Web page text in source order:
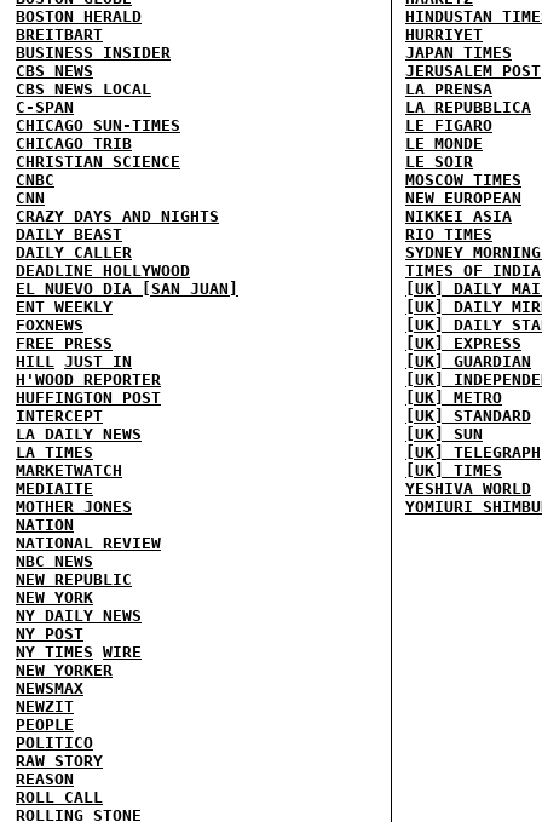
BOSTON HERALD
BREITBART
BUSINESS INSIDER
CBS NEWS
CBS NEWS LOCAL
C-SPAN
CHICAGO SUN-TIMES
CHICAGO TRIB
CHRISTIAN SCIENCE
CNBC
CNN
CRAZY DAYS AND NIGHTS
DAILY BEAST
DAILY CALLER
DEADLINE HOLLYWOOD
EL NUEVO DIA [SAN JUAN]
ENT WEEKLY
FOXNEWS
FREE PRESS
HILL JUST IN
H'WOOD REPORTER
HUFFINGTON POST
INTERCEPT
LA DAILY NEWS
LA TIMES
MARKETWATCH
MEDIAITE
MOTHER JONES
NATION
NATIONAL REVIEW
NBC NEWS
NEW REPUBLIC
NEW YORK
NY DAILY NEWS
NY POST
NY TIMES WIRE
NEW YORKER
NEWSMAX
NEWZIT
PEOPLE
POLITICO
RAW STORY
REASON
ROLL CALL
ROLLING STONE
HINDUSTAN
HURRIYET
JAPAN TIMES
JERUSALEM POST
LA PRENSA
LA REPUBBLICA
LE FIGARO
LE MONDE
LE SOIR
MOSCOW TIMES
NEW EUROPEAN
NIKKEI ASIA
RIO TIMES
SYDNEY
TIMES OF INDIA
[UK] DAILY
[UK] DAILY
[UK] DAILY
[UK] EXPRESS
[UK] GUARDIAN
[UK]
[UK] METRO
[UK] STANDARD
[UK] SUN
[UK] TELEGRAPH
[UK] TIMES
YESHIVA WORLD
YOMIURI